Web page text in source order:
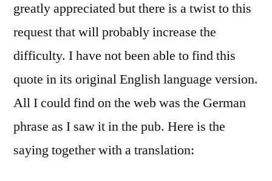
greatly appreciated but there is a twist to this
request that will probably increase the
difficulty. I have not been able to find this
quote in its original English language version.
All I could find on the web was the German
phrase as I saw it in the pub. Here is the
saying together with a translation: